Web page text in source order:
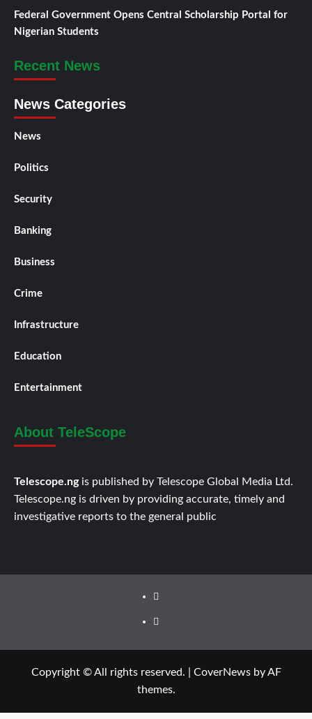
Federal Government Opens Central Scholarship Portal for
Nigerian Students
Recent News
News Categories
News
Politics
Security
Banking
Business
Crime
Infrastructure
Education
Entertainment
About TeleScope
Telescope.ng is published by Telescope Global Media Ltd.
Telescope.ng is driven by providing accurate, timely and
investigative reports to the general public
Facebook
Twitter
Copyright © All rights reserved. CoverNewsby AF
themes.